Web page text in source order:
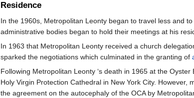
Residence
In the 1960s, Metropolitan Leonty began to travel less and
administrative bodies began to hold their meetings at his
In 1963 that Metropolitan Leonty received a church
sparked the negotiations which culminated in the granting of
Following Metropolitan Leonty ‘s death in 1965 at the
Holy Virgin Protection Cathedral in New York City.
the agreement on the autocephaly of the OCA by